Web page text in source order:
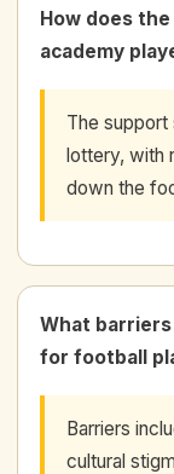
How does
academy
The
lottery, with
down the
What
for football
Barriers
cultural